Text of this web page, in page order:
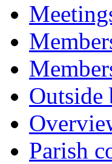
Outside
Parish